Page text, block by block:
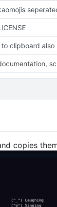
to clipboard also
copies